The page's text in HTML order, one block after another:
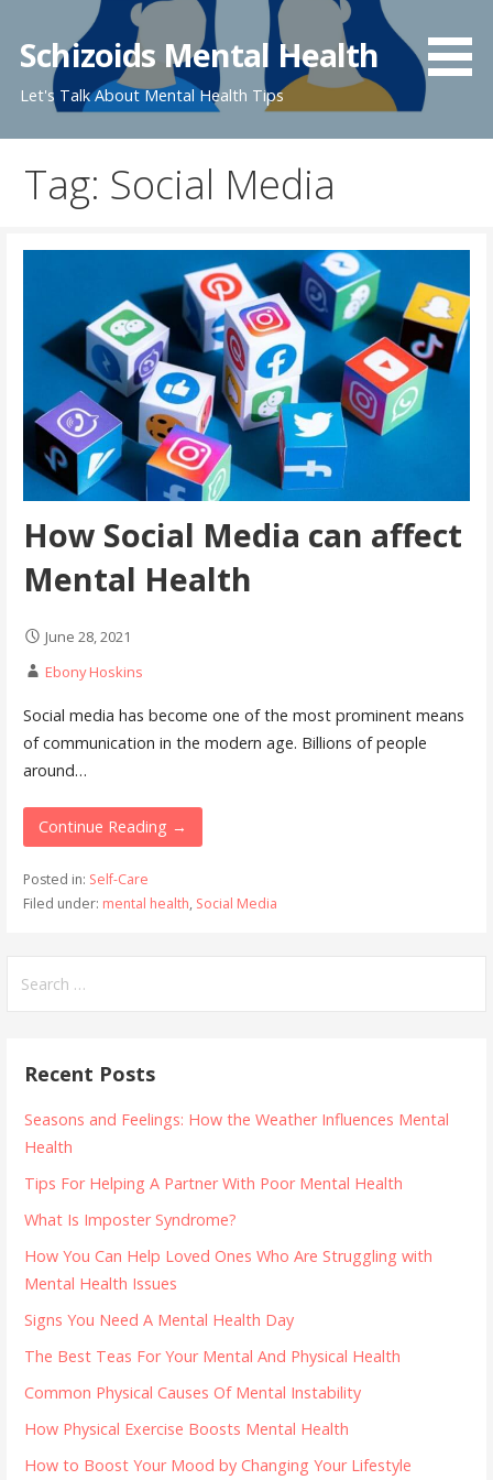
content
Schizoids Mental Health
Let's Talk About Mental Health Tips
Tag: Social Media
How Social Media can affect
Mental Health
June 28, 2021
Ebony Hoskins
Social media has become one of the most prominent means
of communication in the modern age. Billions of people
around…
Continue Reading →
Posted in: Self-Care
Filed under: mental health, Social Media
for:
Recent Posts
Seasons and Feelings: How the Weather Influences Mental
Health
Tips For Helping A Partner With Poor Mental Health
What Is Imposter Syndrome?
How You Can Help Loved Ones Who Are Struggling with
Mental Health Issues
Signs You Need A Mental Health Day
The Best Teas For Your Mental And Physical Health
Common Physical Causes Of Mental Instability
How Physical Exercise Boosts Mental Health
How to Boost Your Mood by Changing Your Lifestyle